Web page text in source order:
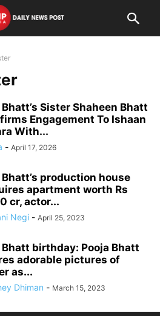
Sister Shaheen Bhatt
Engagement To Ishaan
With...
- April 17, 2026
production house
apartment worth Rs
cr, actor...
Negi - April 25, 2023
birthday: Pooja Bhatt
adorable pictures of
as...
Dhiman - March 15, 2023